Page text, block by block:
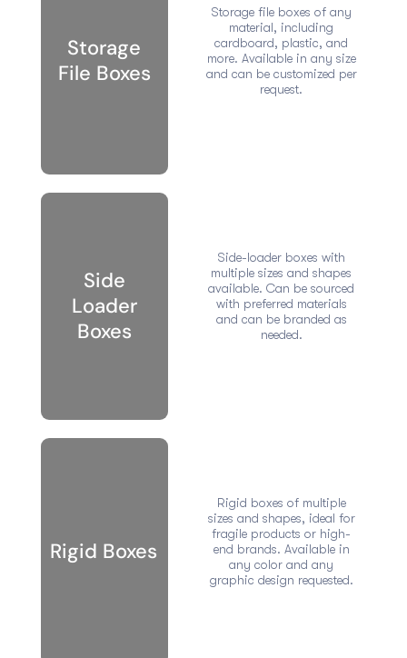
Storage
File Boxes
Storage file boxes of any
material, including
cardboard, plastic, and
more. Available in any size
and can be customized per
request.
Side
Loader
Boxes
Side-loader boxes with
multiple sizes and shapes
available. Can be sourced
with preferred materials
and can be branded as
needed.
Rigid Boxes
Rigid boxes of multiple
sizes and shapes, ideal for
fragile products or high-
end brands. Available in
any color and any
graphic design requested.